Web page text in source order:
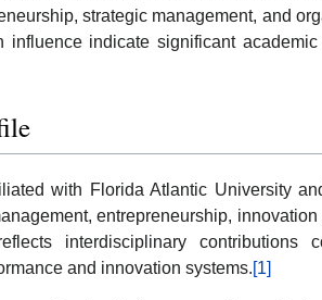
strategic management, and
influence indicate significant
with Florida Atlantic University
entrepreneurship,
interdisciplinary contributions
and innovation systems.[1]